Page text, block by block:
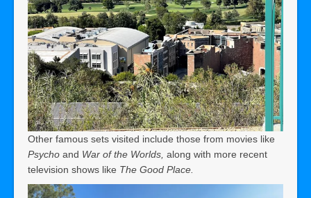
Other famous sets visited include those from movies like
Psycho and War of the Worlds, along with more recent
television shows like The Good Place.